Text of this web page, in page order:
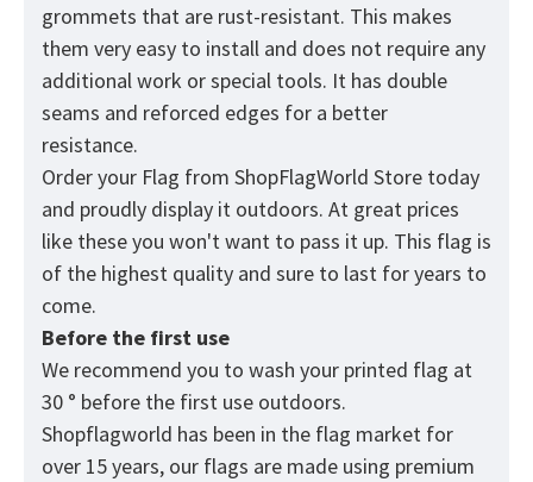
grommets that are rust-resistant. This makes
them very easy to install and does not require any
additional work or special tools. It has double
seams and reforced edges for a better
resistance.
Order your Flag from ShopFlagWorld Store today
and proudly display it outdoors. At great prices
like these you won't want to pass it up. This flag is
of the highest quality and sure to last for years to
come.
Before the first use
We recommend you to wash your printed flag at
30 ° before the first use outdoors.
Shopflagworld has been in the flag market for
over 15 years, our flags are made using premium